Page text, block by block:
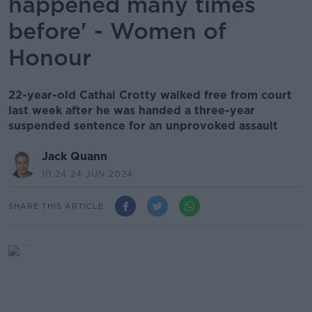
before' - Women of
Honour
22-year-old Cathal Crotty walked free from court
last week after he was handed a three-year
suspended sentence for an unprovoked assault
Jack Quann
10.24 24 JUN 2024
SHARE THIS ARTICLE